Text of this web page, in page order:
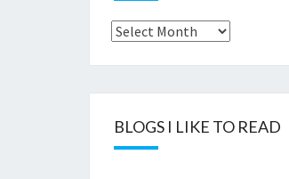
Archives
BLOGS I LIKE TO READ